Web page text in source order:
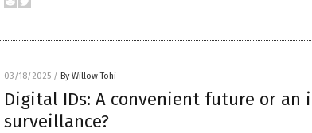
03/18/2025 / By Willow Tohi
Digital IDs: A convenient future or
surveillance?